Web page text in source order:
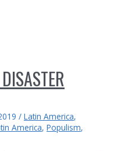
/Latin America,
America,Populism,